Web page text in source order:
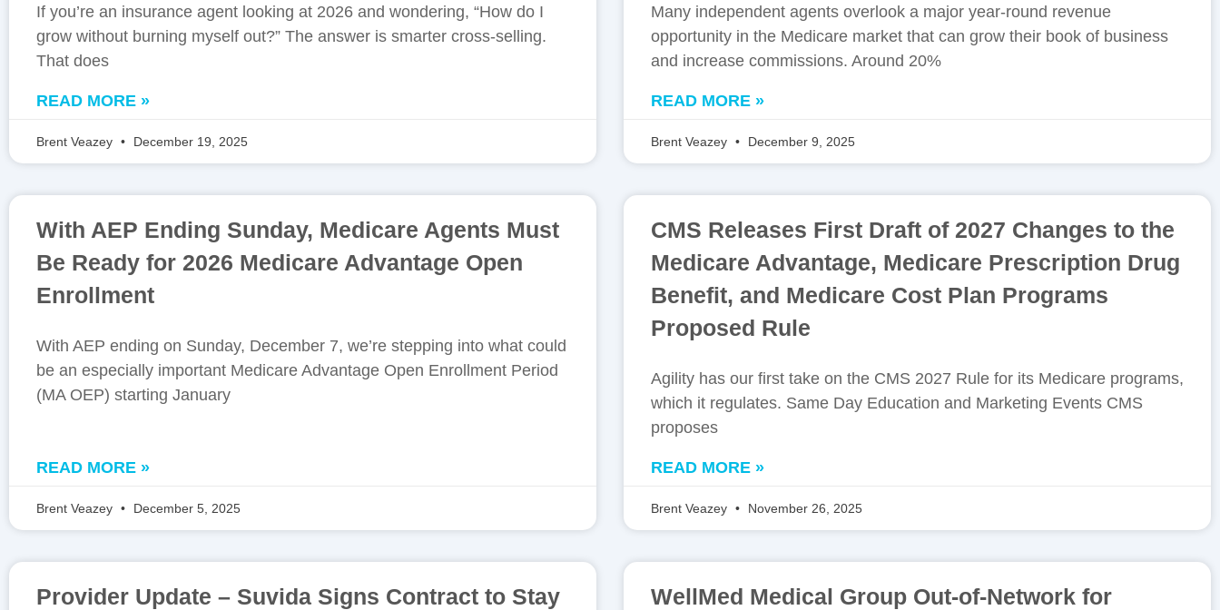
If you’re an insurance agent looking at 2026 and wondering, “How do I
grow without burning myself out?” The answer is smarter cross-selling.
That does
READ MORE »
Brent Veazey December 19, 2025
Many independent agents overlook a major year-round revenue
opportunity in the Medicare market that can grow their book of business
and increase commissions. Around 20%
READ MORE »
Brent Veazey December 9, 2025
With AEP Ending Sunday, Medicare Agents Must
Be Ready for 2026 Medicare Advantage Open
Enrollment
With AEP ending on Sunday, December 7, we’re stepping into what could
be an especially important Medicare Advantage Open Enrollment Period
(MA OEP) starting January
READ MORE »
Brent Veazey December 5, 2025
CMS Releases First Draft of 2027 Changes to the
Medicare Advantage, Medicare Prescription Drug
Benefit, and Medicare Cost Plan Programs
Proposed Rule
Agility has our first take on the CMS 2027 Rule for its Medicare programs,
which it regulates. Same Day Education and Marketing Events CMS
proposes
READ MORE »
Brent Veazey November 26, 2025
Provider Update – Suvida Signs Contract to Stay
WellMed Medical Group Out-of-Network for